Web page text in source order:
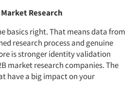
Research
basics right. That means data from
research process and genuine
is stronger identity validation
market research companies. The
have a big impact on your